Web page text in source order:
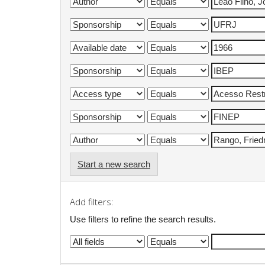
Start a new search
Add filters:
Use filters to refine the search results.